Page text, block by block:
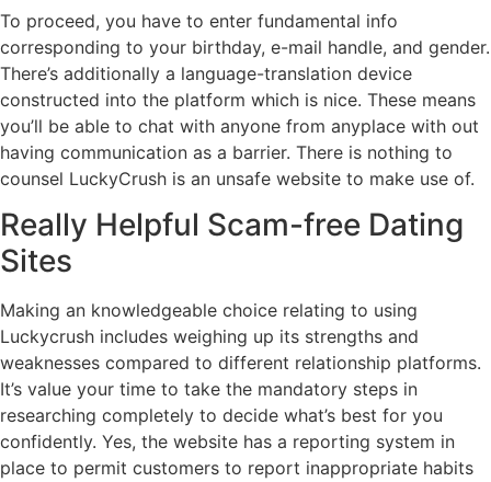
To proceed, you have to enter fundamental info
corresponding to your birthday, e-mail handle, and gender.
There’s additionally a language-translation device
constructed into the platform which is nice. These means
you’ll be able to chat with anyone from anyplace with out
having communication as a barrier. There is nothing to
counsel LuckyCrush is an unsafe website to make use of.
Really Helpful Scam-free Dating
Sites
Making an knowledgeable choice relating to using
Luckycrush includes weighing up its strengths and
weaknesses compared to different relationship platforms.
It’s value your time to take the mandatory steps in
researching completely to decide what’s best for you
confidently. Yes, the website has a reporting system in
place to permit customers to report inappropriate habits